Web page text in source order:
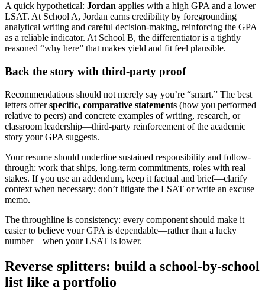
A quick hypothetical: Jordan applies with a high GPA and a lower
LSAT. At School A, Jordan earns credibility by foregrounding
analytical writing and careful decision-making, reinforcing the GPA
as a reliable indicator. At School B, the differentiator is a tightly
reasoned “why here” that makes yield and fit feel plausible.
Back the story with third-party proof
Recommendations should not merely say you’re “smart.” The best
letters offerspecific, comparative statements (how you performed
relative to peers) and concrete examples of writing, research, or
classroom leadership—third-party reinforcement of the academic
story your GPA suggests.
Your resume should underline sustained responsibility and follow-
through: work that ships, long-term commitments, roles with real
stakes. If you use an addendum, keep it factual and brief—clarify
context when necessary; don’t litigate the LSAT or write an excuse
memo.
The throughline is consistency: every component should make it
easier to believe your GPA is dependable—rather than a lucky
number—when your LSAT is lower.
Reverse splitters: build a school-by-school
list like a portfolio